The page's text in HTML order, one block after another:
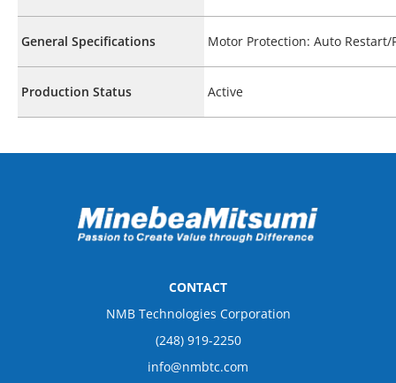
General Specifications Motor Protection: Auto Restart/
Production Status Active
CONTACT
NMB Technologies Corporation
(248) 919-2250
info@nmbtc.com